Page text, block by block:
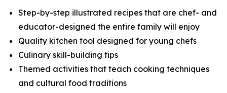
Step-by-step illustrated recipes that are chef- and
educator-designed the entire family will enjoy
Quality kitchen tool designed for young chefs
Culinary skill-building tips
Themed activities that teach cooking techniques
and cultural food traditions